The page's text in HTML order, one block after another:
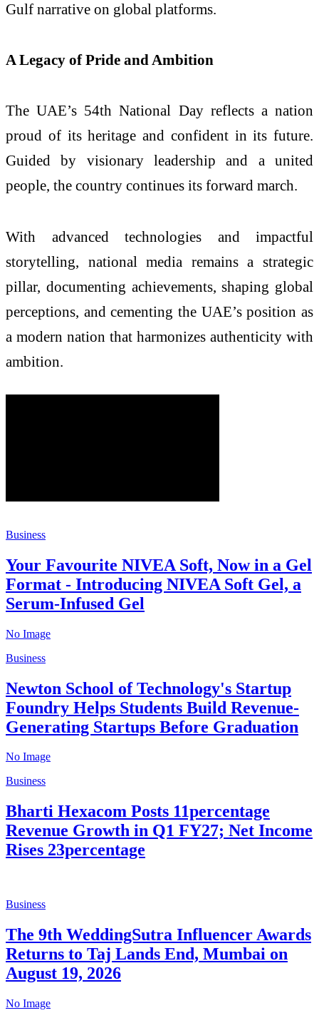
Gulf narrative on global platforms.
A Legacy of Pride and Ambition
The UAE’s 54th National Day reflects a nation
proud of its heritage and confident in its future.
Guided by visionary leadership and a united
people, the country continues its forward march.
With advanced technologies and impactful
storytelling, national media remains a strategic
pillar, documenting achievements, shaping global
perceptions, and cementing the UAE’s position as
a modern nation that harmonizes authenticity with
ambition.
Business
Your Favourite NIVEA Soft, Now in a Gel
Format - Introducing NIVEA Soft Gel, a
Serum-Infused Gel
No Image
Business
Newton School of Technology's Startup
Foundry Helps Students Build Revenue-
Generating Startups Before Graduation
No Image
Business
Bharti Hexacom Posts 11percentage
Revenue Growth in Q1 FY27; Net Income
Rises 23percentage
Business
The 9th WeddingSutra Influencer Awards
Returns to Taj Lands End, Mumbai on
August 19, 2026
No Image